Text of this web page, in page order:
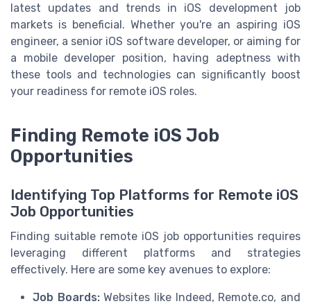
latest updates and trends in iOS development job
markets is beneficial. Whether you're an aspiring iOS
engineer, a senior iOS software developer, or aiming for
a mobile developer position, having adeptness with
these tools and technologies can significantly boost
your readiness for remote iOS roles.
Finding Remote iOS Job
Opportunities
Identifying Top Platforms for Remote iOS
Job Opportunities
Finding suitable remote iOS job opportunities requires
leveraging different platforms and strategies
effectively. Here are some key avenues to explore:
Job Boards:Websites like Indeed, Remote.co, and